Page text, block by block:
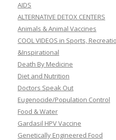
AIDS
ALTERNATIVE DETOX CENTERS
Animals & Animal Vaccines
COOL VIDEOS in Sports,
&Inspirational
Death By Medicine
Diet and Nutrition
Doctors Speak Out
Eugenocide/Population Control
Food & Water
Gardasil HPV Vaccine
Genetically Engineered Food